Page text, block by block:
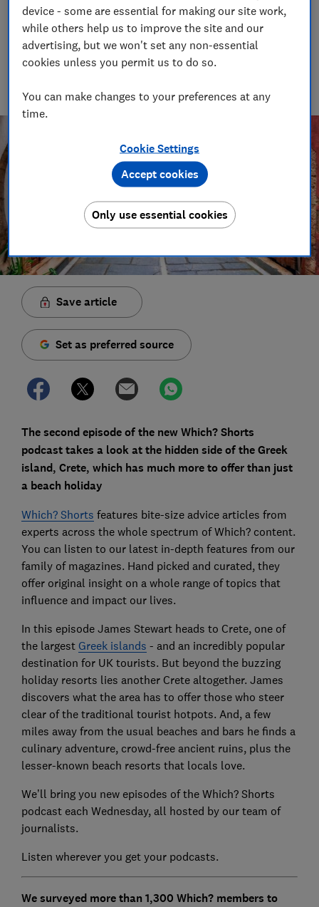
Angus Farquhar
Executive video & audio producer
Executive Producer for Audio &amp; Video at Which?
which.co.uk, Youtube and all our social platforms.
Save article
Set as preferred source
The second episode of the new Which? Shorts
podcast takes a look at the hidden side of the Greek
island, Crete, which has much more to offer than just
a beach holiday
Which? Shorts features bite-size advice articles from
experts across the whole spectrum of Which? content.
You can listen to our latest in-depth features from our
family of magazines. Hand picked and curated, they
offer original insight on a whole range of topics that
influence and impact our lives.
In this episode James Stewart heads to Crete, one of
the largest Greek islands - and an incredibly popular
destination for UK tourists. But beyond the buzzing
holiday resorts lies another Crete altogether. James
discovers what the area has to offer those who steer
clear of the traditional tourist hotpots. And, a few
miles away from the usual beaches and bars he finds a
culinary adventure, crowd-free ancient ruins, plus the
lesser-known beach resorts that locals love.
We’ll bring you new episodes of the Which? Shorts
podcast each Wednesday, all hosted by our team of
journalists.
Listen wherever you get your podcasts.
We surveyed more than 1,300 Which? members to
device - some are essential for making our site work,
while others help us to improve the site and our
advertising, but we won't set any non-essential
cookies unless you permit us to do so.
You can make changes to your preferences at any
time.
Cookie Settings
Only use essential cookies
Accept cookies